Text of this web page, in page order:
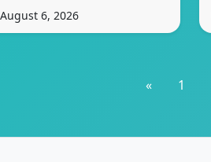
6, 2026
« 1